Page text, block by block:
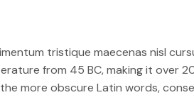
tristique maecenas nisl
from 45 BC, making it over
more obscure Latin words,